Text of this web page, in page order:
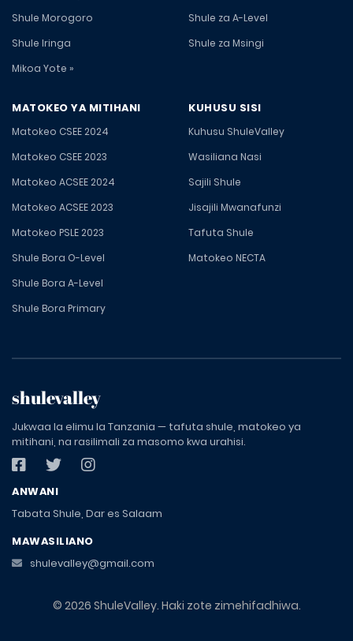
Shule Morogoro
Shule Iringa
Mikoa Yote »
Shule za A-Level
Shule za Msingi
MATOKEO YA MITIHANI
Matokeo CSEE 2024
Matokeo CSEE 2023
Matokeo ACSEE 2024
Matokeo ACSEE 2023
Matokeo PSLE 2023
Shule Bora O-Level
Shule Bora A-Level
Shule Bora Primary
KUHUSU SISI
Kuhusu ShuleValley
Wasiliana Nasi
Sajili Shule
Jisajili Mwanafunzi
Tafuta Shule
Matokeo NECTA
shulevalley
Jukwaa la elimu la Tanzania — tafuta shule, matokeo ya
mitihani, na rasilimali za masomo kwa urahisi.
ANWANI
Tabata Shule, Dar es Salaam
MAWASILIANO
shulevalley@gmail.com
© 2026 ShuleValley. Haki zote zimehifadhiwa.